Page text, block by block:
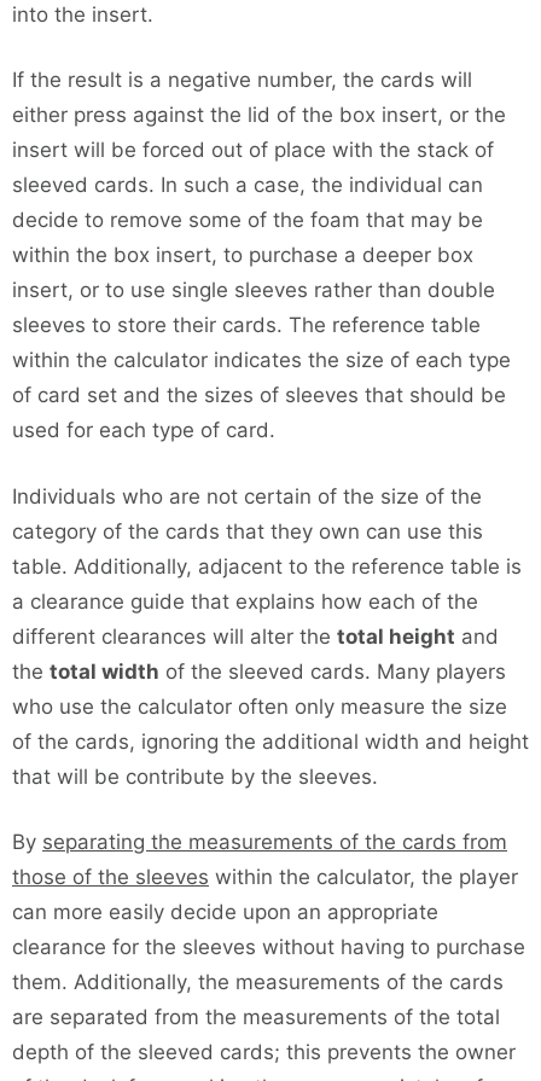
into the insert.
If the result is a negative number, the cards will
either press against the lid of the box insert, or the
insert will be forced out of place with the stack of
sleeved cards. In such a case, the individual can
decide to remove some of the foam that may be
within the box insert, to purchase a deeper box
insert, or to use single sleeves rather than double
sleeves to store their cards. The reference table
within the calculator indicates the size of each type
of card set and the sizes of sleeves that should be
used for each type of card.
Individuals who are not certain of the size of the
category of the cards that they own can use this
table. Additionally, adjacent to the reference table is
a clearance guide that explains how each of the
different clearances will alter the total height and
the total width of the sleeved cards. Many players
who use the calculator often only measure the size
of the cards, ignoring the additional width and height
that will be contribute by the sleeves.
By separating the measurements of the cards from
those of the sleeves within the calculator, the player
can more easily decide upon an appropriate
clearance for the sleeves without having to purchase
them. Additionally, the measurements of the cards
are separated from the measurements of the total
depth of the sleeved cards; this prevents the owner